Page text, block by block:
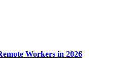
Workers in 2026